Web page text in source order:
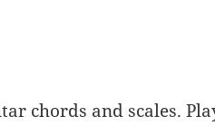
chords and scales.